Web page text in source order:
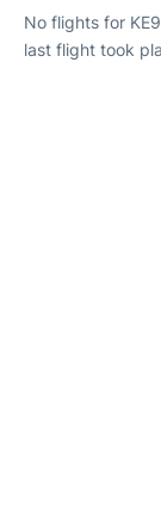
No flights for
last flight took